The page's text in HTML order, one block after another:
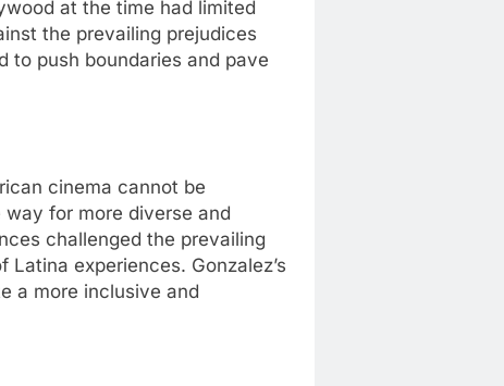
at the time had limited
the prevailing prejudices
to push boundaries and pave
cinema cannot be
for more diverse and
challenged the prevailing
experiences. Gonzalez’s
a more inclusive and